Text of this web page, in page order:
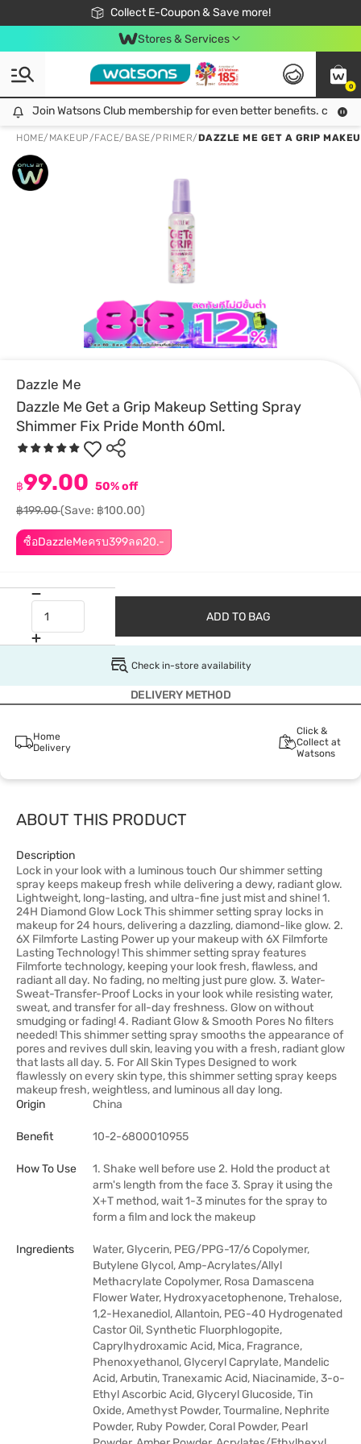
Collect E-Coupon & Save more!
🎉Extra 10% Off Your First Online Order!
📦Free Delivery when shop 499฿
Be Watsons member!
Stores & Services
0
Join Watsons Club membership for even better benefits. click!
Join Watsons Club membership for even better benefits. click!
HOME/ MAKEUP/FACE/ BASE/PRIMER/DAZZLE ME GET A GRIP
Dazzle Me
Dazzle Me Get a Grip Makeup Setting Spray
Shimmer Fix Pride Month 60ml.
ซื้อDazzleMeครบ399ลด20.-
฿99.00 50% off
฿199.00(Save: ฿100.00)
ADD TO BAG
Check in-store availability
DELIVERY METHOD
Home
Delivery
Click &
Collect at
Watsons
ABOUT THIS PRODUCT
Description
Lock in your look with a luminous touch Our shimmer setting
spray keeps makeup fresh while delivering a dewy, radiant glow.
Lightweight, long-lasting, and ultra-fine just mist and shine! 1.
24H Diamond Glow Lock This shimmer setting spray locks in
makeup for 24 hours, delivering a dazzling, diamond-like glow. 2.
6X Filmforte Lasting Power up your makeup with 6X Filmforte
Lasting Technology! This shimmer setting spray features
Filmforte technology, keeping your look fresh, flawless, and
radiant all day. No fading, no melting just pure glow. 3. Water-
Sweat-Transfer-Proof Locks in your look while resisting water,
sweat, and transfer for all-day freshness. Glow on without
smudging or fading! 4. Radiant Glow & Smooth Pores No filters
needed! This shimmer setting spray smooths the appearance of
pores and revives dull skin, leaving you with a fresh, radiant glow
that lasts all day. 5. For All Skin Types Designed to work
flawlessly on every skin type, this shimmer setting spray keeps
makeup fresh, weightless, and luminous all day long.
Origin
China
Benefit 10-2-6800010955
How To Use
1. Shake well before use 2. Hold the product at
arm's length from the face 3. Spray it using the
X+T method, wait 1-3 minutes for the spray to
form a film and lock the makeup
Ingredients
Water, Glycerin, PEG/PPG-17/6 Copolymer,
Butylene Glycol, Amp-Acrylates/Allyl
Methacrylate Copolymer, Rosa Damascena
Flower Water, Hydroxyacetophenone, Trehalose,
1,2-Hexanediol, Allantoin, PEG-40 Hydrogenated
Castor Oil, Synthetic Fluorphlogopite,
Caprylhydroxamic Acid, Mica, Fragrance,
Phenoxyethanol, Glyceryl Caprylate, Mandelic
Acid, Arbutin, Tranexamic Acid, Niacinamide, 3-o-
Ethyl Ascorbic Acid, Glyceryl Glucoside, Tin
Oxide, Amethyst Powder, Tourmaline, Nephrite
Powder, Ruby Powder, Coral Powder, Pearl